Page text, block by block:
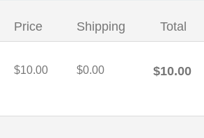
Price Shipping Total
$10.00 $0.00 $10.00